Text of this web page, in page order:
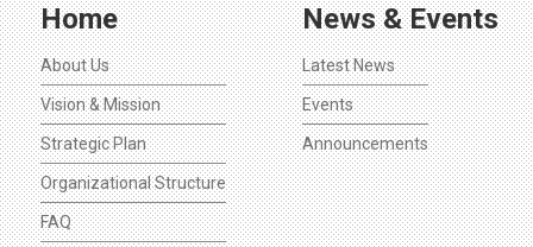
Home
About Us
Vision & Mission
Strategic Plan
Organizational Structure
FAQ
News & Events
Latest News
Events
Announcements